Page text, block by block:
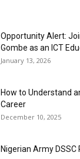
Opportunity Alert:
Gombe as an ICT
January 13, 2026
How to Understand
Career
December 10, 2025
Nigerian Army